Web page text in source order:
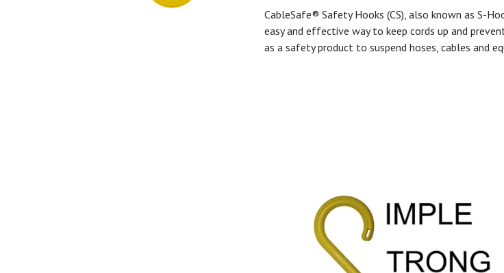
CableSafe® Safety Hooks (CS), also known as S-
easy and effective way to keep cords up and
as a safety product to suspend hoses, cables and